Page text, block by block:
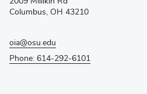
window)
Columbus, OH 43210
oia@osu.edu
Phone: 614-292-6101